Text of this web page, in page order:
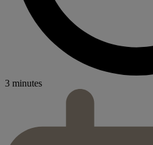
3 minutes